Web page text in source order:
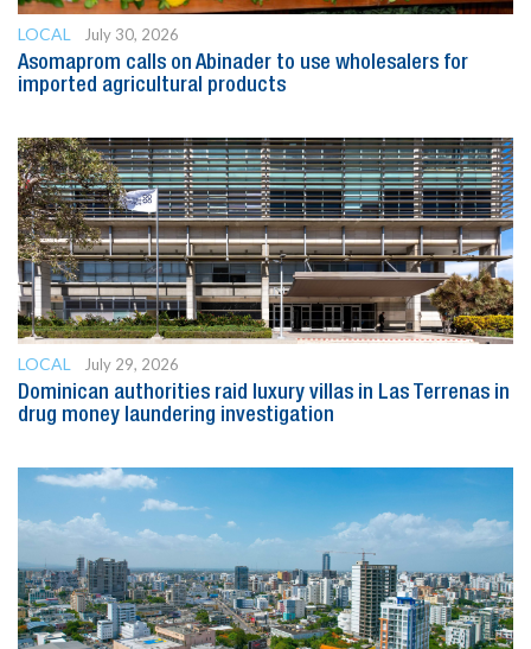
LOCAL
July 30, 2026
Asomaprom calls on Abinader to use wholesalers for
imported agricultural products
LOCAL
July 29, 2026
Dominican authorities raid luxury villas in Las Terrenas in
drug money laundering investigation